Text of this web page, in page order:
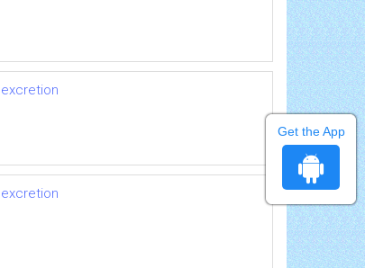
Get the App